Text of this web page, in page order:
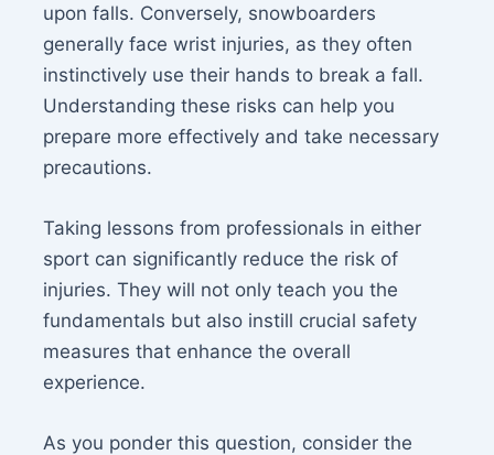
upon falls. Conversely, snowboarders
generally face wrist injuries, as they often
instinctively use their hands to break a fall.
Understanding these risks can help you
prepare more effectively and take necessary
precautions.
Taking lessons from professionals in either
sport can significantly reduce the risk of
injuries. They will not only teach you the
fundamentals but also instill crucial safety
measures that enhance the overall
experience.
As you ponder this question, consider the